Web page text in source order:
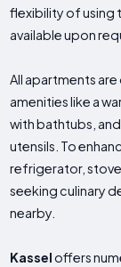
flexibility of using
available upon
All apartments
amenities like a
with bathtubs,
utensils. To
refrigerator,
seeking culinary
nearby.
Kasseloffers